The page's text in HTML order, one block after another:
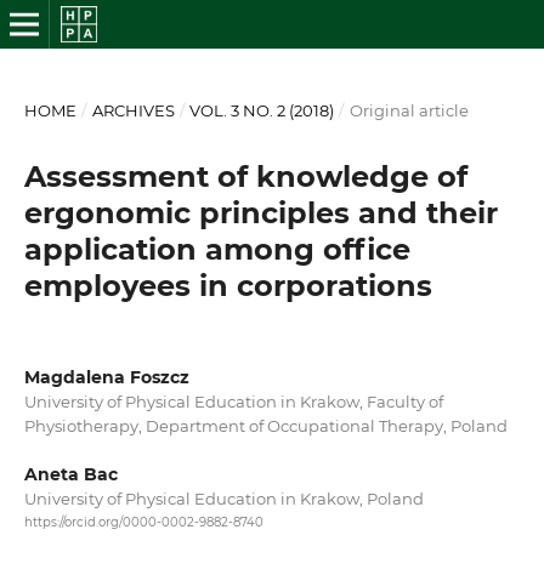
HOME / ARCHIVES / VOL. 3 NO. 2 (2018) / Original article
Assessment of knowledge of
ergonomic principles and their
application among office
employees in corporations
Magdalena Foszcz
University of Physical Education in Krakow, Faculty of
Physiotherapy, Department of Occupational Therapy, Poland
Aneta Bac
University of Physical Education in Krakow, Poland
https://orcid.org/0000-0002-9882-8740